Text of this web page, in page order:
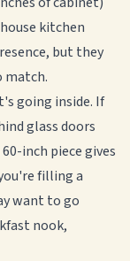
kitchen
but they
match.
going inside. If
glass doors
inch piece gives
filling a
want to go
nook,